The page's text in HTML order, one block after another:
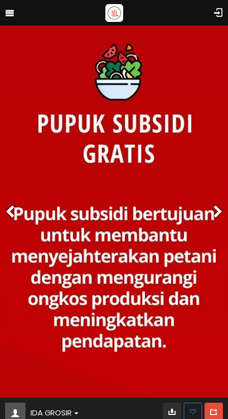
IDA GROSIR